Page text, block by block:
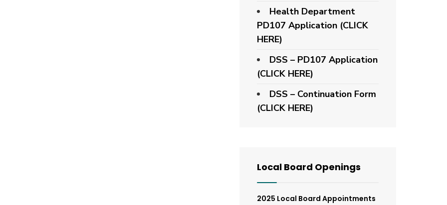
Health Department
PD107 Application (CLICK
HERE)
DSS – PD107 Application
(CLICK HERE)
DSS – Continuation Form
(CLICK HERE)
Local Board Openings
2025 Local Board Appointments